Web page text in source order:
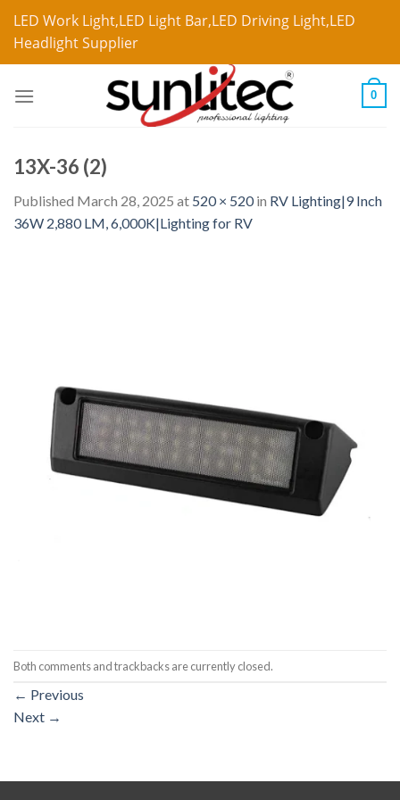
LED Work Light,LED Light Bar,LED Driving Light,LED
Headlight Supplier
0
13X-36 (2)
Published March 28, 2025 at 520 × 520in RV Lighting|9 Inch
36W 2,880 LM, 6,000K|Lighting for RV
Both comments and trackbacks are currently closed.
← Previous
Next →